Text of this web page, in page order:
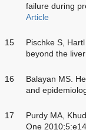
failure during
Article
15
Pischke S,
beyond the
16
Balayan MS.
and
17
Purdy MA,
One